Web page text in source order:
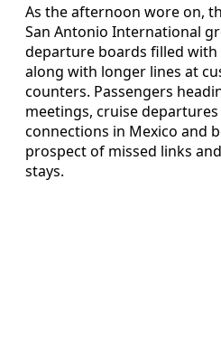
As the afternoon wore on,
San Antonio International
departure boards filled with
along with longer lines at
counters. Passengers
meetings, cruise
connections in Mexico and
prospect of missed links
stays.